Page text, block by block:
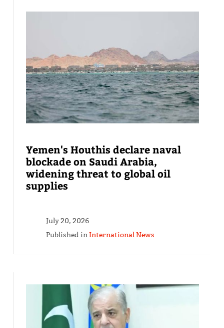
Yemen's Houthis declare naval
blockade on Saudi Arabia,
widening threat to global oil
supplies
July 20, 2026
Published inInternational News